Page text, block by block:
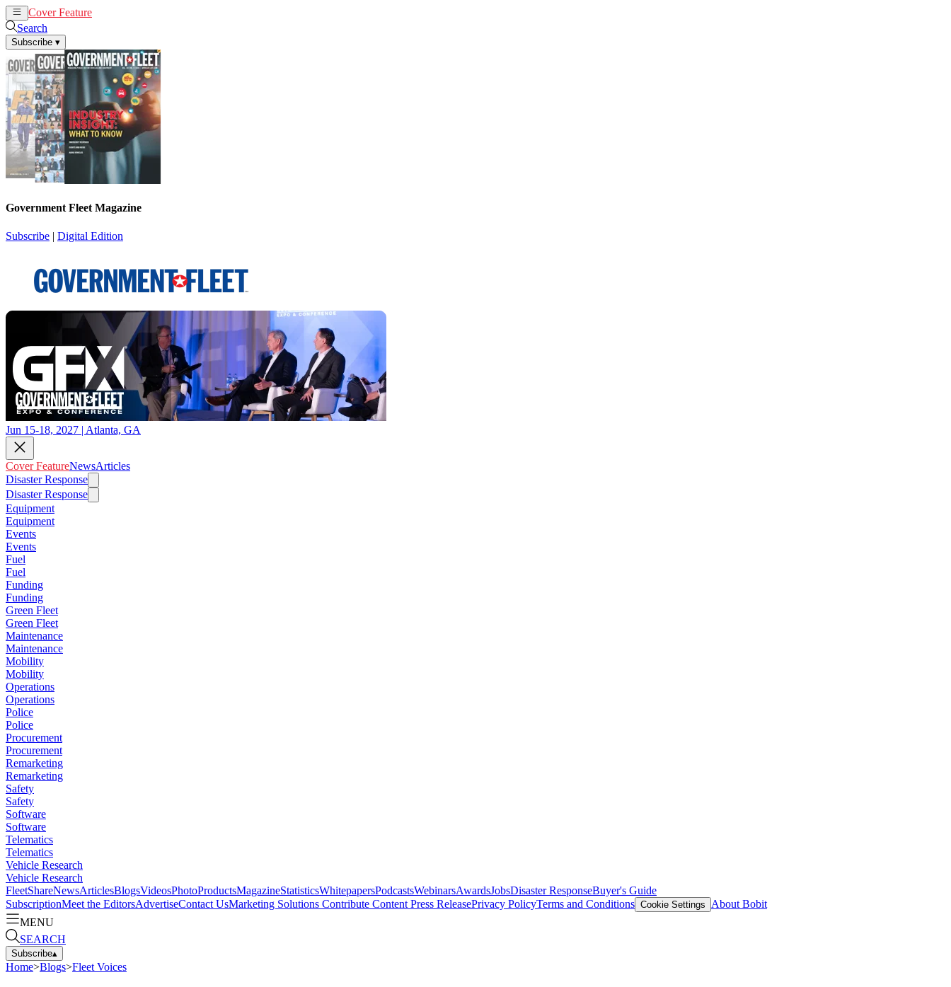
Cover Feature
Search
Subscribe ▾
Government Fleet Magazine
Subscribe | Digital Edition
Jun 15-18, 2027 | Atlanta, GA
Cover FeatureNewsArticles
Disaster Response
Disaster Response
Equipment
Equipment
Events
Events
Fuel
Fuel
Funding
Funding
Green Fleet
Green Fleet
Maintenance
Maintenance
Mobility
Mobility
Operations
Operations
Police
Police
Procurement
Procurement
Remarketing
Remarketing
Safety
Safety
Software
Software
Telematics
Telematics
Vehicle Research
Vehicle Research
FleetShareNewsArticlesBlogsVideosPhotoProductsMagazineStatisticsWhitepapersPodcastsWebinarsAwardsJobsDisaster ResponseBuyer's Guide
SubscriptionMeet the EditorsAdvertiseContact UsMarketing Solutions Contribute Content Press ReleasePrivacy PolicyTerms and Conditions Cookie Settings
About Bobit
MENU
SEARCH
Subscribe▴
Home>Blogs>Fleet Voices